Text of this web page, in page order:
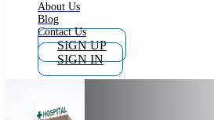
Why Work as Locum Tenens
Work With Intuitive Health
Importance of Locum Tenens
About Us
Blog
Contact Us
SIGN UP
SIGN IN